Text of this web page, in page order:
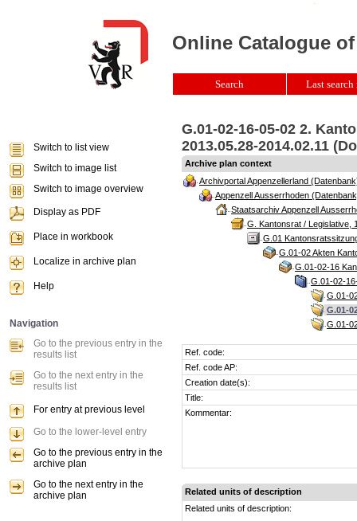
G.01-02-16-05-02 2.
2013.05.28-2014.02.11
Archive plan context
Archivportal Appenzellerland
Appenzell Ausserrhoden
Staatsarchiv Appenzell
G. Kantonsrat / Legislative,
G.01
G.01-02 Akten
G.01-02-16
G.01-02-
G.01-
G.01-
G.01-
Ref. code:
Ref. code AP:
Creation date(s):
Title:
Kommentar:
Related units of description
Related units of description:
Online Catalogue
Search Last
Switch to list view
Switch to image list
Switch to image overview
Display as PDF
Place in workbook
Localize in archive plan
Help
Navigation
Go to the previous entry in the
results list
Go to the next entry in the
results list
For entry at previous level
Go to the lower-level entry
Go to the previous entry in the
archive plan
Go to the next entry in the
archive plan